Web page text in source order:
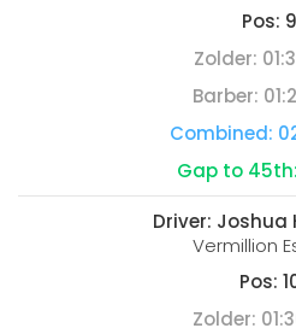
Pos: 9
Zolder:
Barber:
Combined:
Gap to 45th:
Driver: Joshua
Vermillion
Pos:
Zolder: